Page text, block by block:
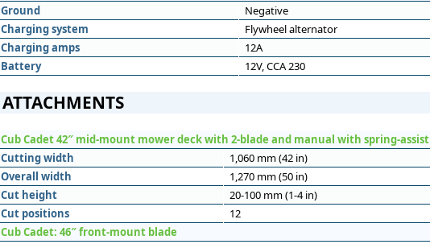
Ground
Negative
Charging system
Flywheel alternator
Charging amps
12A
Battery
12V, CCA 230
ATTACHMENTS
Cub Cadet 42″ mid-mount mower deck with 2-blade and manual with spring-
Cutting width
1,060 mm (42 in)
Overall width
1,270 mm (50 in)
Cut height
20-100 mm (1-4 in)
Cut positions
12
Cub Cadet: 46″ front-mount blade